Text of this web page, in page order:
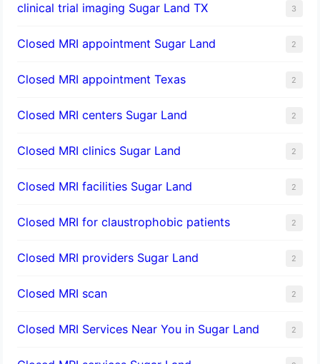
clinical trial imaging Sugar Land TX 3
Closed MRI appointment Sugar Land 2
Closed MRI appointment Texas 2
Closed MRI centers Sugar Land 2
Closed MRI clinics Sugar Land 2
Closed MRI facilities Sugar Land 2
Closed MRI for claustrophobic patients 2
Closed MRI providers Sugar Land 2
Closed MRI scan 2
Closed MRI Services Near You in Sugar Land 2